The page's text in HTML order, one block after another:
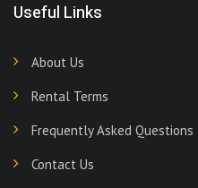
Useful Links
About Us
Rental Terms
Frequently Asked Questions
Contact Us